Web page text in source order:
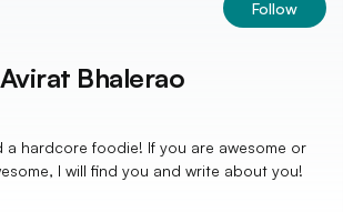
Follow
Avirat Bhalerao
a hardcore foodie! If you are awesome or
I will find you and write about you!